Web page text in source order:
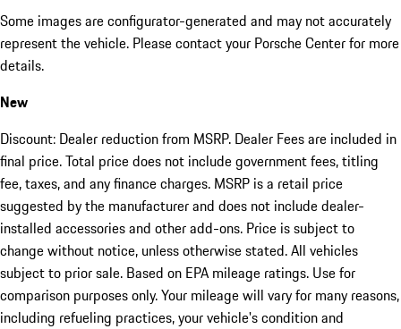
Some images are configurator-generated and may not accurately
represent the vehicle. Please contact your Porsche Center for more
details.
New
Discount: Dealer reduction from MSRP. Dealer Fees are included in
final price. Total price does not include government fees, titling
fee, taxes, and any finance charges. MSRP is a retail price
suggested by the manufacturer and does not include dealer-
installed accessories and other add-ons. Price is subject to
change without notice, unless otherwise stated. All vehicles
subject to prior sale. Based on EPA mileage ratings. Use for
comparison purposes only. Your mileage will vary for many reasons,
including refueling practices, your vehicle's condition and